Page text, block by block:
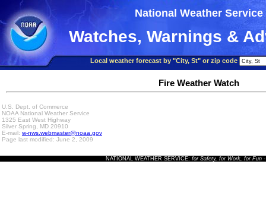
National Weather Service
Watches, Warnings &
Local weather forecast by "City, St" or zip code
Fire Weather Watch
U.S. Dept. of Commerce
NOAA National Weather Service
1325 East West Highway
Silver Spring, MD 20910
E-mail: w-nws.webmaster@noaa.gov
Page last modified: June 2, 2009
NATIONAL WEATHER SERVICE: for Safety, for Work, for Fun-